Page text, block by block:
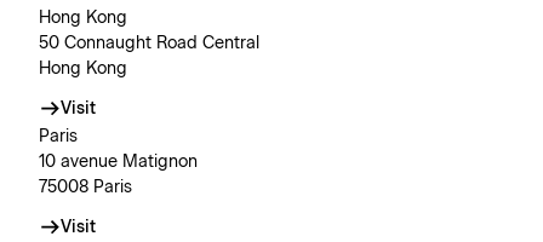
Hong Kong
50 Connaught Road Central
Hong Kong
Visit
Paris
10 avenue Matignon
75008 Paris
Visit